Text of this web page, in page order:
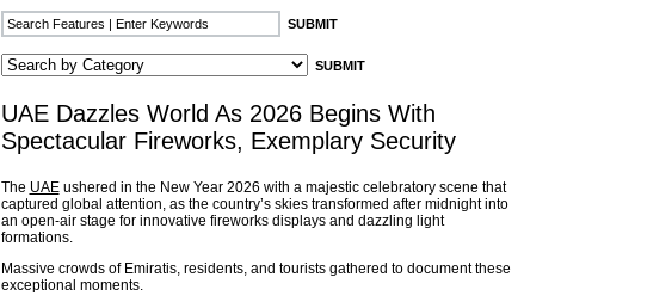
UAE Dazzles World As 2026 Begins With
Spectacular Fireworks, Exemplary Security
The UAEushered in the New Year 2026 with a majestic celebratory scene that
captured global attention, as the country’s skies transformed after midnight into
an open-air stage for innovative fireworks displays and dazzling light
formations.
Massive crowds of Emiratis, residents, and tourists gathered to document these
exceptional moments.